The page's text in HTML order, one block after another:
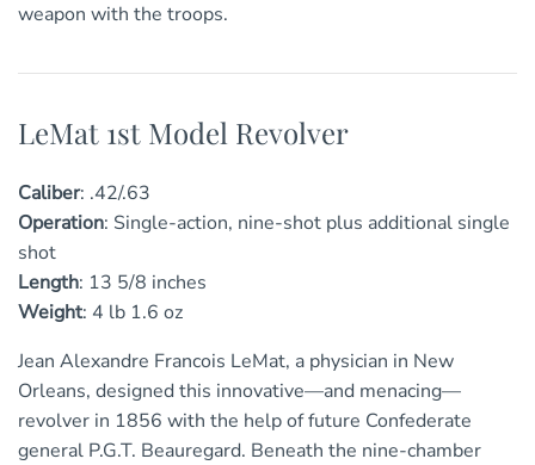
weapon with the troops.
LeMat 1st Model Revolver
Caliber: .42/.63
Operation: Single-action, nine-shot plus additional single
shot
Length: 13 5/8 inches
Weight: 4 lb 1.6 oz
Jean Alexandre Francois LeMat, a physician in New
Orleans, designed this innovative—and menacing—
revolver in 1856 with the help of future Confederate
general P.G.T. Beauregard. Beneath the nine-chamber